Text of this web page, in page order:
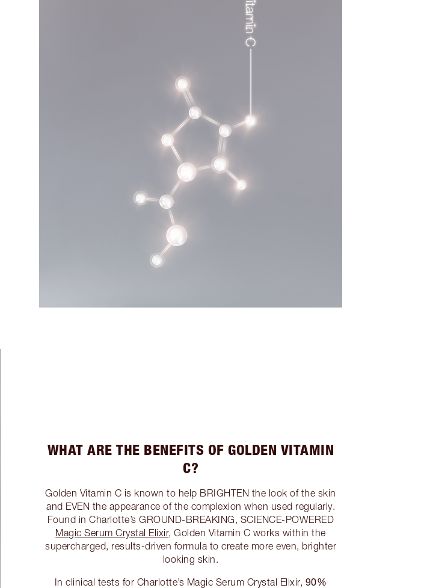
WHAT ARE THE BENEFITS OF GOLDEN VITAMIN
C?
Golden Vitamin C is known to help BRIGHTEN the look of the skin
and EVEN the appearance of the complexion when used regularly.
Found in Charlotte’s GROUND-BREAKING, SCIENCE-POWERED
Magic Serum Crystal Elixir, Golden Vitamin C works within the
supercharged, results-driven formula to create more even, brighter
looking skin.
In clinical tests for Charlotte’s Magic Serum Crystal Elixir, 90%